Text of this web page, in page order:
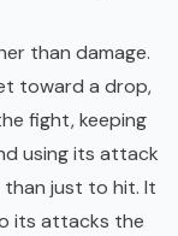
than damage.
toward a drop,
fight, keeping
using its attack
just to hit. It
its attacks the